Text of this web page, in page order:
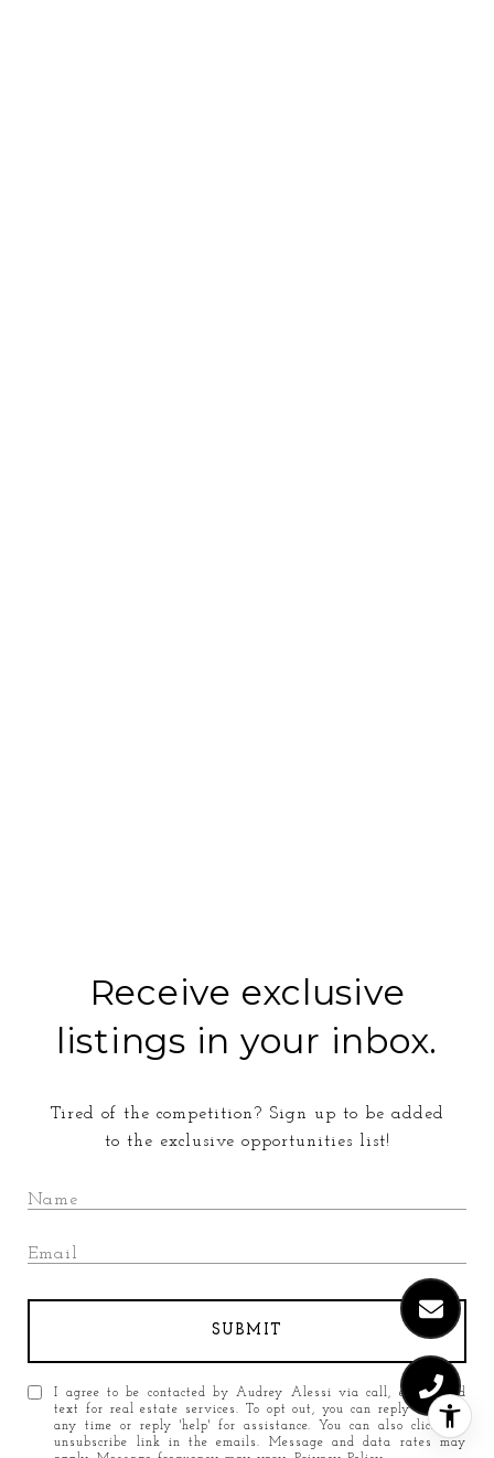
Receive exclusive
listings in your inbox.
Tired of the competition? Sign up to be added
to the exclusive opportunities list!
SUBMIT
I agree to be contacted by Audrey Alessi via call, email, and
text for real estate services. To opt out, you can reply 'stop' at
any time or reply 'help' for assistance. You can also click the
unsubscribe link in the emails. Message and data rates may